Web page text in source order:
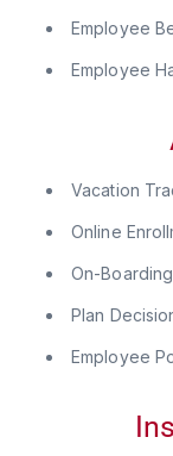
Employee
Employee
Vacation
Online
On-
Plan
Employee